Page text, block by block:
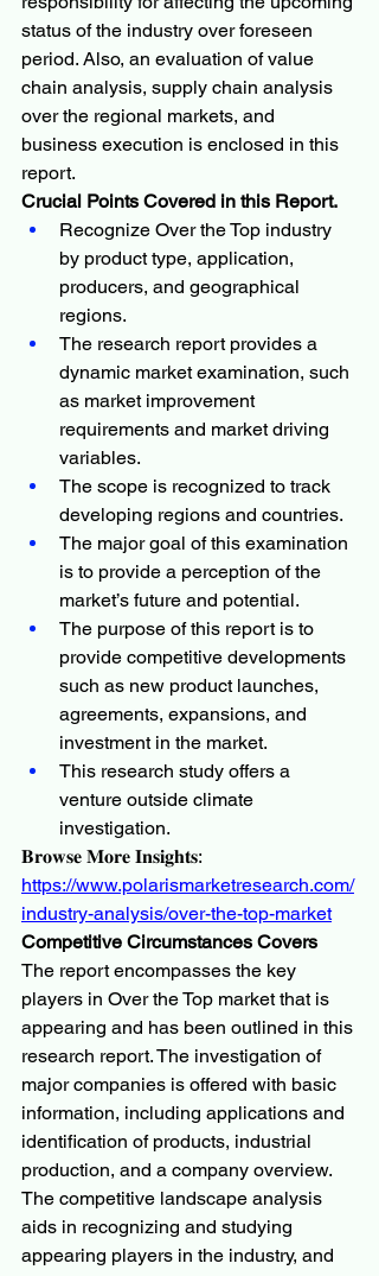
status of the industry over foreseen
period. Also, an evaluation of value
chain analysis, supply chain analysis
over the regional markets, and
business execution is enclosed in this
report.
Crucial Points Covered in this Report.
Recognize Over the Top industry
by product type, application,
producers, and geographical
regions.
The research report provides a
dynamic market examination, such
as market improvement
requirements and market driving
variables.
The scope is recognized to track
developing regions and countries.
The major goal of this examination
is to provide a perception of the
market’s future and potential.
The purpose of this report is to
provide competitive developments
such as new product launches,
agreements, expansions, and
investment in the market.
This research study offers a
venture outside climate
investigation.
𝐁𝐫𝐨𝐰𝐬𝐞 𝐌𝐨𝐫𝐞 𝐈𝐧𝐬𝐢𝐠𝐡𝐭𝐬:
https://www.polarismarketresearch.com/
industry-analysis/over-the-top-market
Competitive Circumstances Covers
The report encompasses the key
players in Over the Top market that is
appearing and has been outlined in this
research report. The investigation of
major companies is offered with basic
information, including applications and
identification of products, industrial
production, and a company overview.
The competitive landscape analysis
aids in recognizing and studying
appearing players in the industry, and